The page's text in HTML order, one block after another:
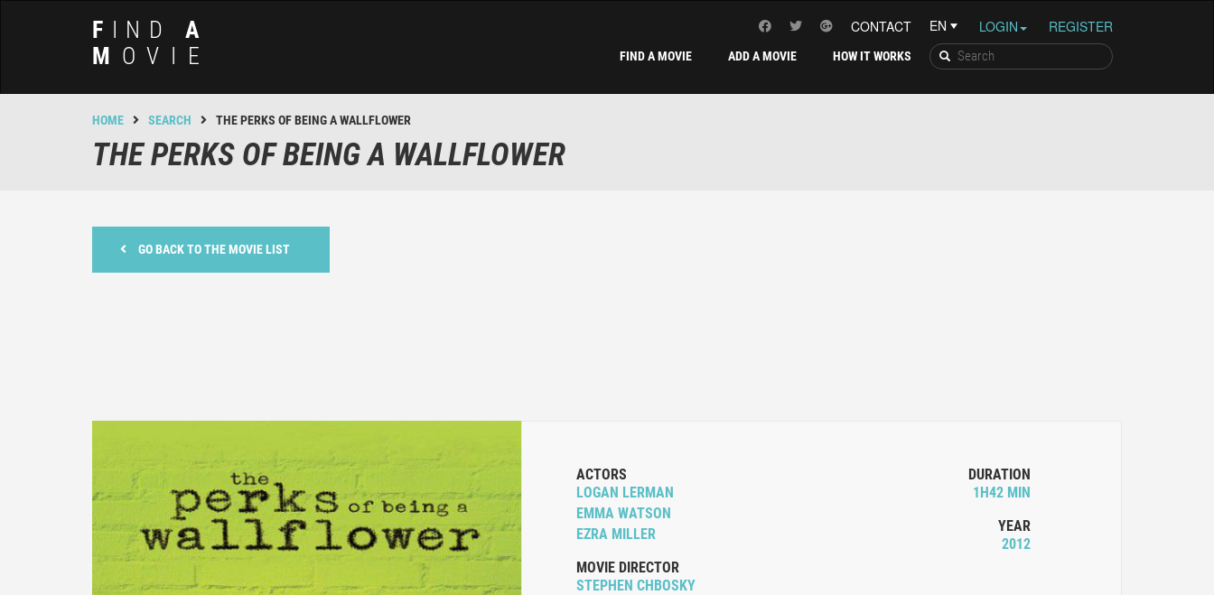
F INDA
M OVIE
LOGIN REGISTER
CONTACT
HOW IT WORKS
ADD A MOVIE
FIND A MOVIE
HOME SEARCH THE PERKS OF BEING A WALLFLOWER
THE PERKS OF BEING A WALLFLOWER
GO BACK TO THE MOVIE LIST
ACTORS
LOGAN LERMAN
EMMA WATSON
EZRA MILLER
MOVIE DIRECTOR
STEPHEN CHBOSKY
DURATION
1H42 MIN
YEAR
2012